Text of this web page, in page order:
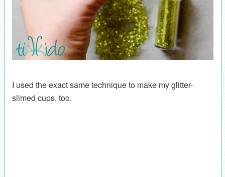
I used the exact same technique to make my glitter-
slimed cups, too.